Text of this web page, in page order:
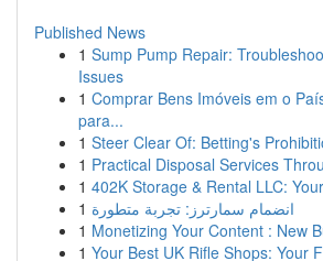
Published News
1 Sump Pump Repair:
Issues
1 Comprar Bens Imóveis em o
para...
1 Steer Clear Of: Betting's
1 Practical Disposal Services
1 402K Storage & Rental LLC:
1 انضمام سمارترز: تجربة متطورة
1 Monetizing Your Content : New
1 Your Best UK Rifle Shops: Your